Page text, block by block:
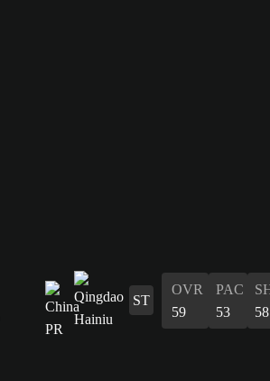
ST
OVR
59
PAC
53
58